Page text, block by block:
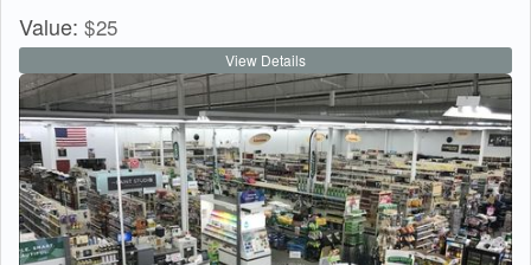
Value: $25
View Details